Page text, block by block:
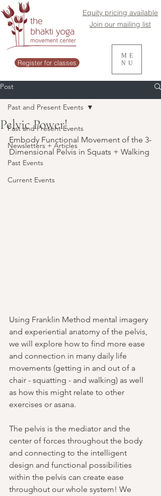
Register for classes
Equity pricing available
Join our mailing list
ME
NU
Post
Past and Present Events
Newsletters + Articles
Past Events
Current Events
Past and Present Events
Pelvic Power!
Embody Functional Movement of the 3-
Dimensional Pelvis in Squats + Walking
Using Franklin Method mental imagery
and experiential anatomy of the pelvis,
we will explore how to find more ease
and connection in many daily life
movements (getting in and out of a
chair - squatting - and walking) as well
as how this might relate to other
exercises or asana.
The pelvis is the mediator and the
center of forces throughout the body
and connecting to the intelligent
design and functional possibilities
within the pelvis can create ease
throughout our whole system! We